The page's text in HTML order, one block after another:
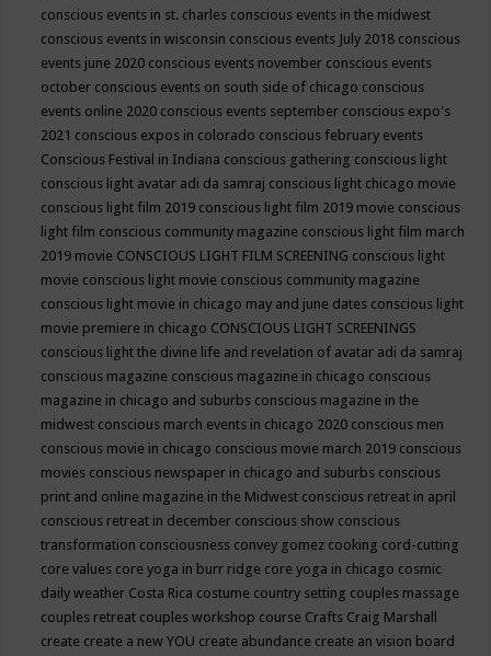
conscious events in st. charles conscious events in the midwest
conscious events in wisconsin conscious events July 2018 conscious
events june 2020 conscious events november conscious events
october conscious events on south side of chicago conscious
events online 2020 conscious events september conscious expo's
2021 conscious expos in colorado conscious february events
Conscious Festival in Indiana conscious gathering conscious light
conscious light avatar adi da samraj conscious light chicago movie
conscious light film 2019 conscious light film 2019 movie conscious
light film conscious community magazine conscious light film march
2019 movie CONSCIOUS LIGHT FILM SCREENING conscious light
movie conscious light movie conscious community magazine
conscious light movie in chicago may and june dates conscious light
movie premiere in chicago CONSCIOUS LIGHT SCREENINGS
conscious light the divine life and revelation of avatar adi da samraj
conscious magazine conscious magazine in chicago conscious
magazine in chicago and suburbs conscious magazine in the
midwest conscious march events in chicago 2020 conscious men
conscious movie in chicago conscious movie march 2019 conscious
movies conscious newspaper in chicago and suburbs conscious
print and online magazine in the Midwest conscious retreat in april
conscious retreat in december conscious show conscious
transformation consciousness convey gomez cooking cord-cutting
core values core yoga in burr ridge core yoga in chicago cosmic
daily weather Costa Rica costume country setting couples massage
couples retreat couples workshop course Crafts Craig Marshall
create create a new YOU create abundance create an vision board